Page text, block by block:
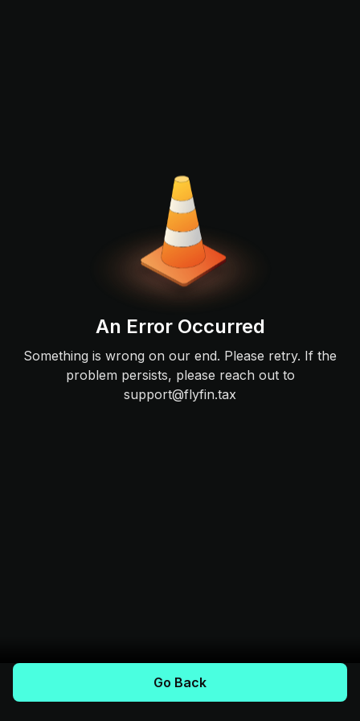
An Error Occurred
Something is wrong on our end. Please retry. If the
problem persists, please reach out to
support@flyfin.tax
Go Back